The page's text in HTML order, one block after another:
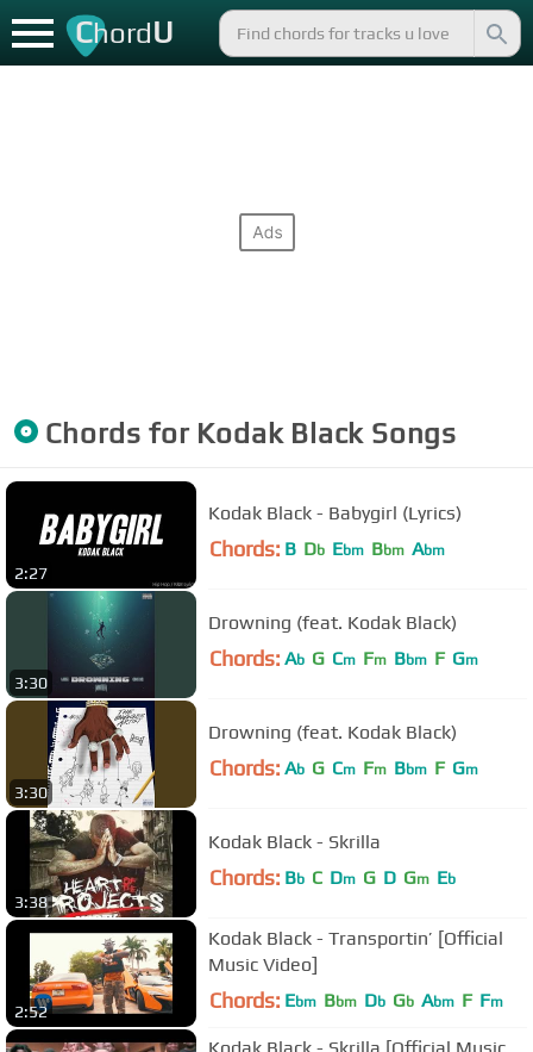
ChordU
Chords for Kodak Black Songs
2:27
Kodak Black - Babygirl (Lyrics)
Chords: B Db Ebm Bbm Abm
3:30
Drowning (feat. Kodak Black)
Chords: Ab G Cm Fm Bbm F Gm
3:30
Drowning (feat. Kodak Black)
Chords: Ab G Cm Fm Bbm F Gm
3:38
Kodak Black - Skrilla
Chords: Bb C Dm G D Gm Eb
2:52
Kodak Black - Transportin’ [Official
Music Video]
Chords: Ebm Bbm Db Gb Abm F Fm
Kodak Black - Skrilla [Official Music